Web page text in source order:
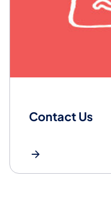
Contact Us